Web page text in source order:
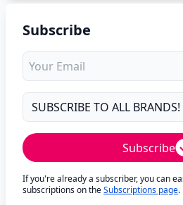
Subscribe
Subscribe
If you're already a subscriber, you can
subscriptions on theSubscriptions page.